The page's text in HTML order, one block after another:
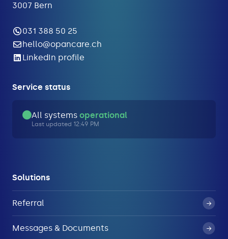
3007 Bern
031 388 50 25
hello@opancare.ch
LinkedIn profile
Service status
All systems operational
Last updated 12:49 PM
Solutions
Referral
Messages & Documents